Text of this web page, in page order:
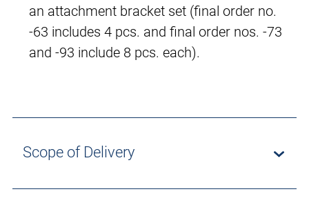
an attachment bracket set (final order no.
-63 includes 4 pcs. and final order nos. -73
and -93 include 8 pcs. each).
Scope of Delivery